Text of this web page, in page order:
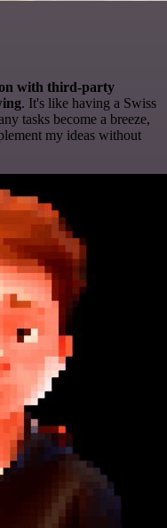
with third-party
. It's like having a Swiss
tasks become a breeze,
my ideas without